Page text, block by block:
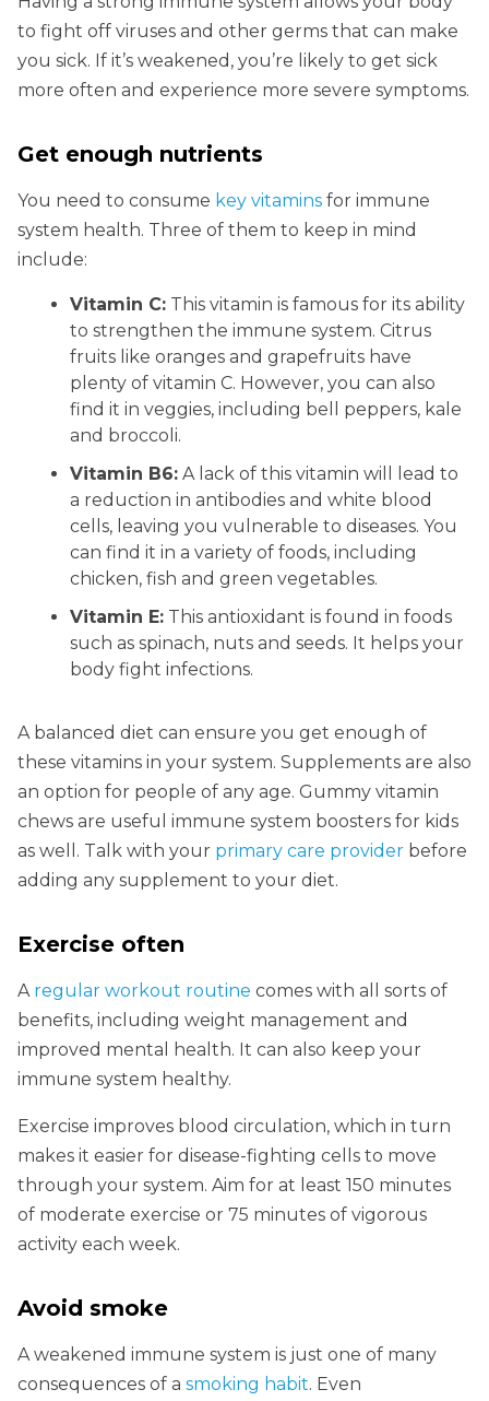
to fight off viruses and other germs that can make
you sick. If it’s weakened, you’re likely to get sick
more often and experience more severe symptoms.
Get enough nutrients
You need to consume key vitamins for immune
system health. Three of them to keep in mind
include:
Vitamin C: This vitamin is famous for its ability
to strengthen the immune system. Citrus
fruits like oranges and grapefruits have
plenty of vitamin C. However, you can also
find it in veggies, including bell peppers, kale
and broccoli.
Vitamin B6: A lack of this vitamin will lead to
a reduction in antibodies and white blood
cells, leaving you vulnerable to diseases. You
can find it in a variety of foods, including
chicken, fish and green vegetables.
Vitamin E: This antioxidant is found in foods
such as spinach, nuts and seeds. It helps your
body fight infections.
A balanced diet can ensure you get enough of
these vitamins in your system. Supplements are also
an option for people of any age. Gummy vitamin
chews are useful immune system boosters for kids
as well. Talk with your primary care provider before
adding any supplement to your diet.
Exercise often
A regular workout routine comes with all sorts of
benefits, including weight management and
improved mental health. It can also keep your
immune system healthy.
Exercise improves blood circulation, which in turn
makes it easier for disease-fighting cells to move
through your system. Aim for at least 150 minutes
of moderate exercise or 75 minutes of vigorous
activity each week.
Avoid smoke
A weakened immune system is just one of many
consequences of a smoking habit. Even